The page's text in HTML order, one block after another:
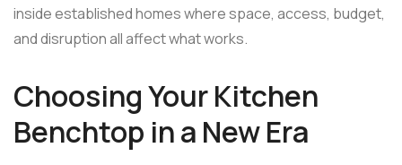
inside established homes where space, access, budget,
and disruption all affect what works.
Choosing Your Kitchen
Benchtop in a New Era